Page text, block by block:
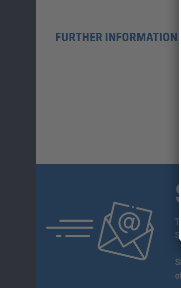
FURTHER INFORMATION